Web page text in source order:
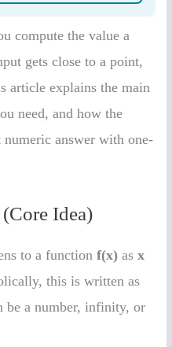
compute the value a
gets close to a point,
article explains the main
need, and how the
numeric answer with one-
Idea)
to a functionf(x) asx
this is written as
be a number, infinity, or